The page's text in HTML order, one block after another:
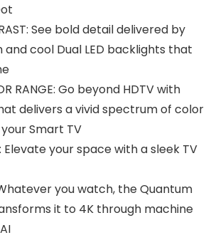
See bold detail delivered by
cool Dual LED backlights that
RANGE: Go beyond HDTV with
delivers a vivid spectrum of color
Smart TV
Elevate your space with a sleek TV
Whatever you watch, the Quantum
it to 4K through machine